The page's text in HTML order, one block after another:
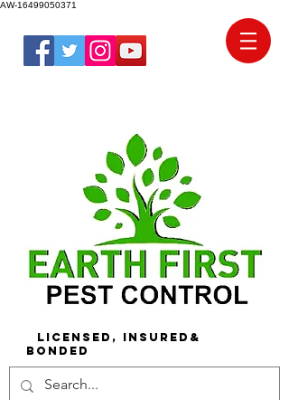
AW-16499050371
Licensed, Insured&
Bonded